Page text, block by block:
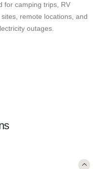
for camping trips, RV
remote locations, and
outages.